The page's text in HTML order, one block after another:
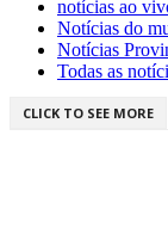
notícias ao
Notícias do
Notícias
Todas as
CLICK TO SEE MORE